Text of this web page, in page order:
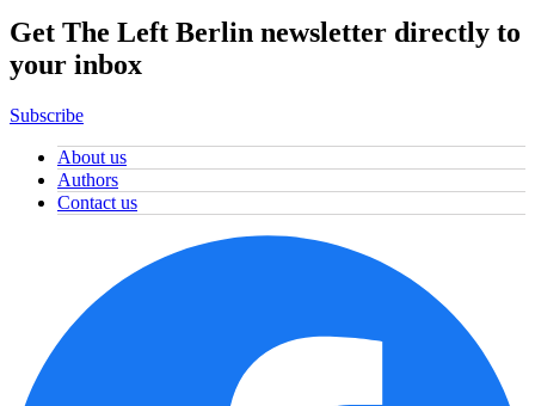
Get The Left Berlin newsletter directly to
your inbox
Subscribe
About us
Authors
Contact us